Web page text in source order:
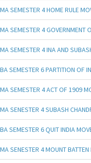
MA SEMESTER 4 HOME RULE
MA SEMESTER 4 GOVERNMENT
MA SEMESTER 4 INA AND
BA SEMESTER 6 PARTITION OF
MA SEMESTER 4 ACT OF 1909
MA SENESTER 4 SUBASH
BA SEMESTER 6 QUIT INDIA
MA SENESTER 4 MOUNT